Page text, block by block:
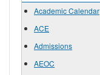
Academic Calendar
ACE
Admissions
AEOC